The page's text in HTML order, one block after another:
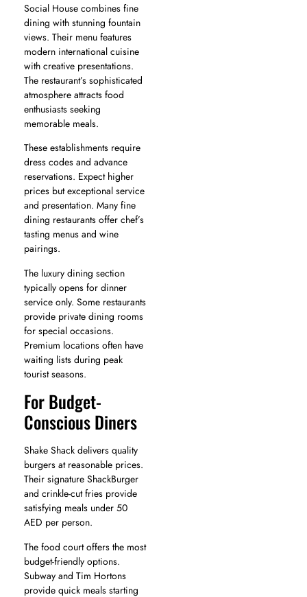
Social House combines fine
dining with stunning fountain
views. Their menu features
modern international cuisine
with creative presentations.
The restaurant’s sophisticated
atmosphere attracts food
enthusiasts seeking
memorable meals.
These establishments require
dress codes and advance
reservations. Expect higher
prices but exceptional service
and presentation. Many fine
dining restaurants offer chef’s
tasting menus and wine
pairings.
The luxury dining section
typically opens for dinner
service only. Some restaurants
provide private dining rooms
for special occasions.
Premium locations often have
waiting lists during peak
tourist seasons.
For Budget-
Conscious Diners
Shake Shack delivers quality
burgers at reasonable prices.
Their signature ShackBurger
and crinkle-cut fries provide
satisfying meals under 50
AED per person.
The food court offers the most
budget-friendly options.
Subway and Tim Hortons
provide quick meals starting